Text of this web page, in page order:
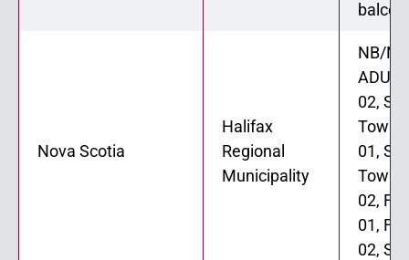
Nova Scotia
Halifax
Regional
Municipality
NB/
ADU
02,
01,
02,
01,
02,